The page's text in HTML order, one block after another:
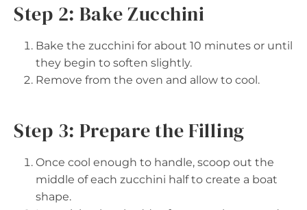
Step 2: Bake Zucchini
Bake the zucchini for about 10 minutes or until
they begin to soften slightly.
Remove from the oven and allow to cool.
Step 3: Prepare the Filling
Once cool enough to handle, scoop out the
middle of each zucchini half to create a boat
shape.